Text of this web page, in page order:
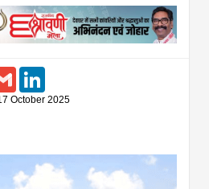
Gmail
October 2025